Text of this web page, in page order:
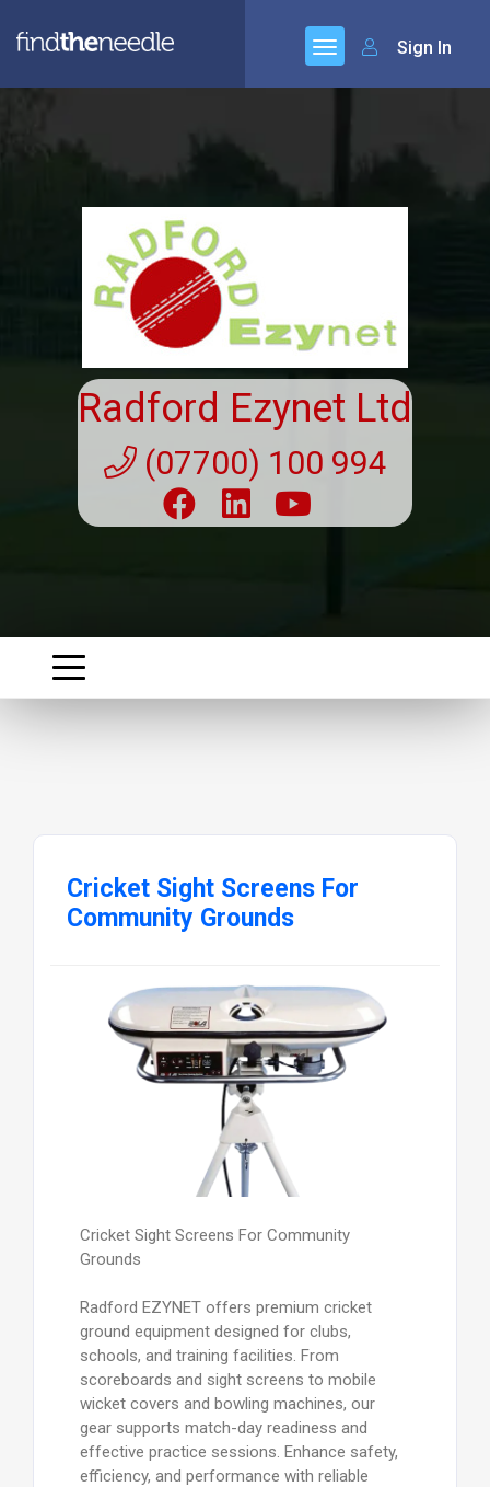
Sign In
Radford Ezynet Ltd
(07700) 100 994
Cricket Sight Screens For
Community Grounds
Cricket Sight Screens For Community
Grounds
Radford EZYNET offers premium cricket
ground equipment designed for clubs,
schools, and training facilities. From
scoreboards and sight screens to mobile
wicket covers and bowling machines, our
gear supports match-day readiness and
effective practice sessions. Enhance safety,
efficiency, and performance with reliable